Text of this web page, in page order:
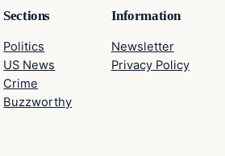
Sections
Politics
US News
Crime
Buzzworthy
Information
Newsletter
Privacy Policy